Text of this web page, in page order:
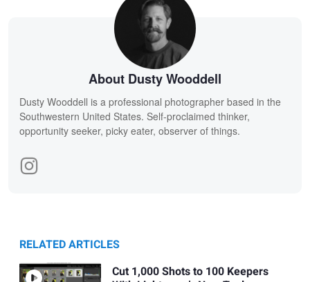
About Dusty Wooddell
Dusty Wooddell is a professional photographer based in the
Southwestern United States. Self-proclaimed thinker,
opportunity seeker, picky eater, observer of things.
RELATED ARTICLES
Cut 1,000 Shots to 100 Keepers